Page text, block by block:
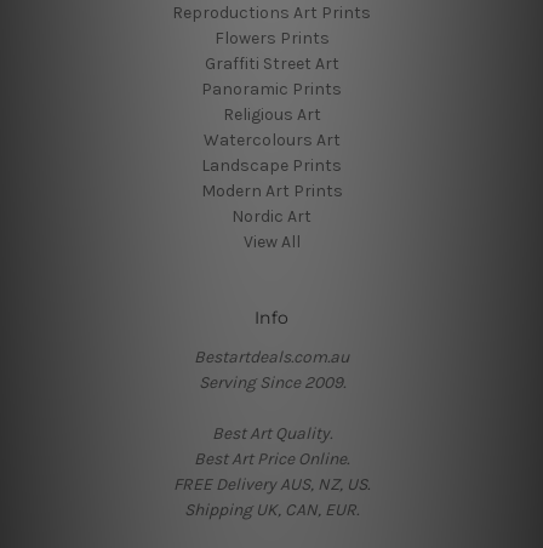
Reproductions Art Prints
Flowers Prints
Graffiti Street Art
Panoramic Prints
Religious Art
Watercolours Art
Landscape Prints
Modern Art Prints
Nordic Art
View All
Info
Bestartdeals.com.au
Serving Since 2009.
Best Art Quality.
Best Art Price Online.
FREE Delivery AUS, NZ, US.
Shipping UK, CAN, EUR.